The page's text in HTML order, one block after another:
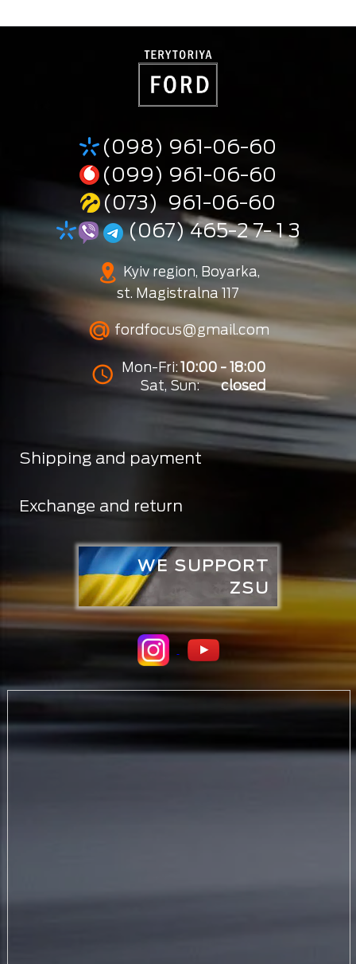
(098) 961-06-60
(099) 961-06-60
(073) 961-06-60
(067) 465-2 7- 1 3
Kyiv region, Boyarka,
st. Magistralna 117
fordfocus@gmail.com
Mon-Fri:10:00 - 18:00
Sat, Sun:
closed
Shipping and payment
Exchange and return
WE SUPPORT
ZSU